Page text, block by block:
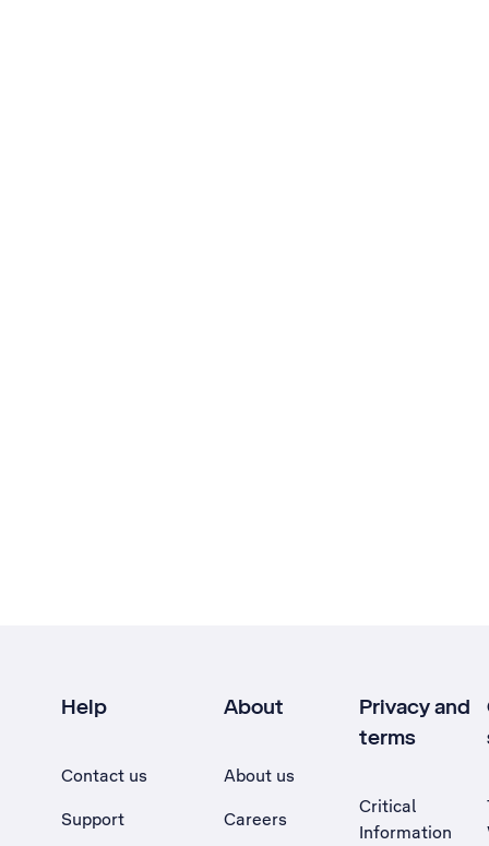
Help
Contact us
Support
About
About us
Careers
Privacy and
terms
Critical
Information